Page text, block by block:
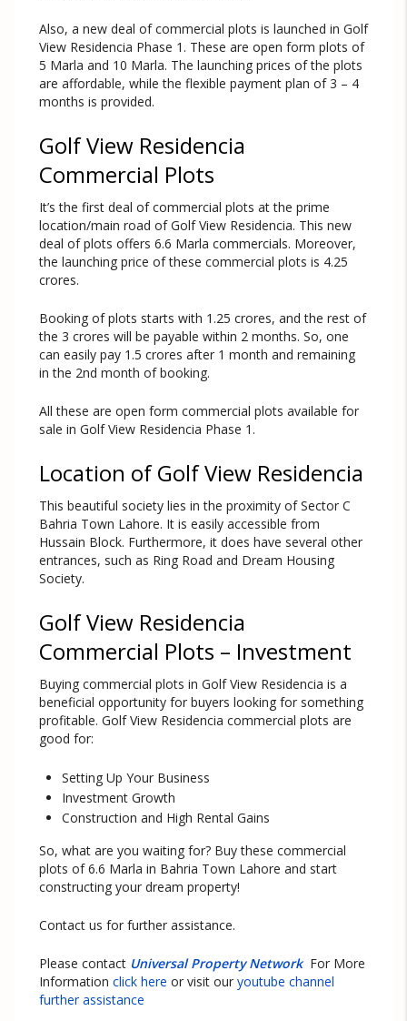
Also, a new deal of commercial plots is launched in Golf
View Residencia Phase 1. These are open form plots of
5 Marla and 10 Marla. The launching prices of the plots
are affordable, while the flexible payment plan of 3 – 4
months is provided.
Golf View Residencia
Commercial Plots
It’s the first deal of commercial plots at the prime
location/main road of Golf View Residencia. This new
deal of plots offers 6.6 Marla commercials. Moreover,
the launching price of these commercial plots is 4.25
crores.
Booking of plots starts with 1.25 crores, and the rest of
the 3 crores will be payable within 2 months. So, one
can easily pay 1.5 crores after 1 month and remaining
in the 2nd month of booking.
All these are open form commercial plots available for
sale in Golf View Residencia Phase 1.
Location of Golf View Residencia
This beautiful society lies in the proximity of Sector C
Bahria Town Lahore. It is easily accessible from
Hussain Block. Furthermore, it does have several other
entrances, such as Ring Road and Dream Housing
Society.
Golf View Residencia
Commercial Plots – Investment
Buying commercial plots in Golf View Residencia is a
beneficial opportunity for buyers looking for something
profitable. Golf View Residencia commercial plots are
good for:
Setting Up Your Business
Investment Growth
Construction and High Rental Gains
So, what are you waiting for? Buy these commercial
plots of 6.6 Marla in Bahria Town Lahore and start
constructing your dream property!
Contact us for further assistance.
Please contact Universal Property Network For More
Information click here or visit our youtube channel
further assistance